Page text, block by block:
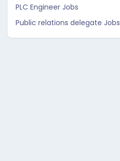
PLC Engineer Jobs
Public relations delegate Jobs